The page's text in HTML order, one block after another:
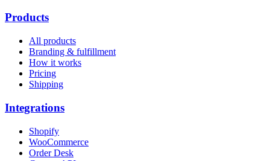
Products
All products
Branding & fulfillment
How it works
Pricing
Shipping
Integrations
Shopify
WooCommerce
Order Desk